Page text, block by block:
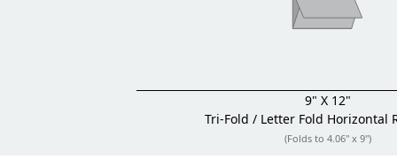
9" X 12"
Tri-Fold / Letter Fold Horizontal
(Folds to 4.06" x 9")